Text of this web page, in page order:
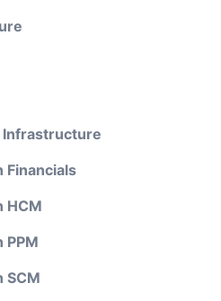
Infrastructure
Financials
HCM
PPM
SCM